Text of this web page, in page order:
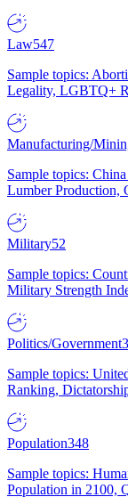
Law547
Sample topics:
Legality, LGBTQ+
Manufacturing/
Sample topics:
Lumber Production,
Military52
Sample topics:
Military Strength
Politics/Government
Sample topics:
Ranking,
Population348
Sample topics:
Population in 2100,